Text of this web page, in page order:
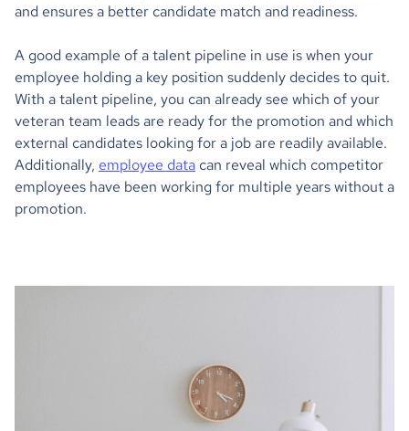
and ensures a better candidate match and readiness.
A good example of a talent pipeline in use is when your
employee holding a key position suddenly decides to quit.
With a talent pipeline, you can already see which of your
veteran team leads are ready for the promotion and which
external candidates looking for a job are readily available.
Additionally, employee data can reveal which competitor
employees have been working for multiple years without a
promotion.